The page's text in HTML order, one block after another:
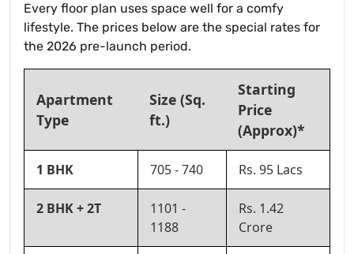
Every floor plan uses space well for a comfy
lifestyle. The prices below are the special rates for
the 2026 pre-launch period.
Apartment
Type
Size (Sq.
ft.)
Starting
Price
(Approx)*
1 BHK 705 - 740 Rs. 95 Lacs
2 BHK + 2T
1101 -
1188
Rs. 1.42
Crore